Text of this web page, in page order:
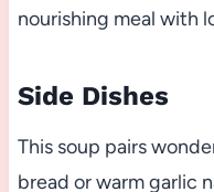
nourishing meal with
Side Dishes
This soup pairs
bread or warm garlic